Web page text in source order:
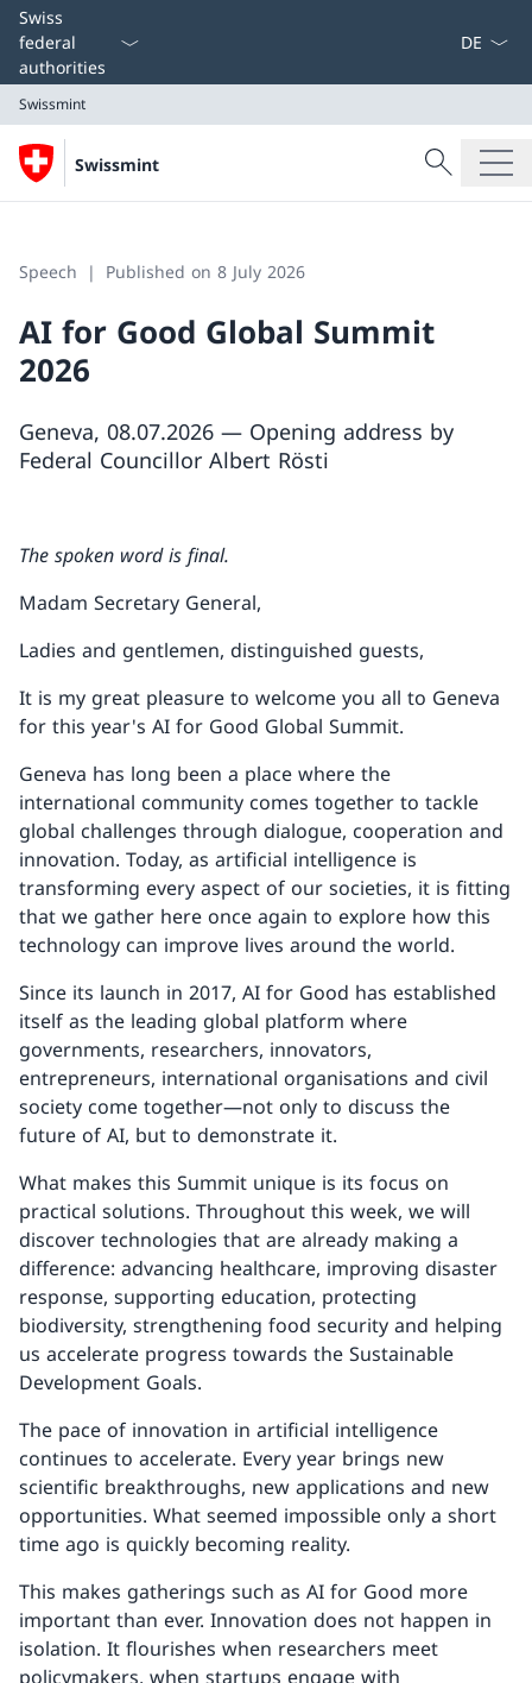
Swiss
federal
authorities
Swissmint
Swissmint
Search
Search
Speech Published on 8 July 2026
AI for Good Global Summit
2026
Geneva, 08.07.2026 — Opening address by
Federal Councillor Albert Rösti
The spoken word is final.
Madam Secretary General,
Ladies and gentlemen, distinguished guests,
It is my great pleasure to welcome you all to Geneva
for this year's AI for Good Global Summit.
Geneva has long been a place where the
international community comes together to tackle
global challenges through dialogue, cooperation and
innovation. Today, as artificial intelligence is
transforming every aspect of our societies, it is fitting
that we gather here once again to explore how this
technology can improve lives around the world.
Since its launch in 2017, AI for Good has established
itself as the leading global platform where
governments, researchers, innovators,
entrepreneurs, international organisations and civil
society come together—not only to discuss the
future of AI, but to demonstrate it.
What makes this Summit unique is its focus on
practical solutions. Throughout this week, we will
discover technologies that are already making a
difference: advancing healthcare, improving disaster
response, supporting education, protecting
biodiversity, strengthening food security and helping
us accelerate progress towards the Sustainable
Development Goals.
The pace of innovation in artificial intelligence
continues to accelerate. Every year brings new
scientific breakthroughs, new applications and new
opportunities. What seemed impossible only a short
time ago is quickly becoming reality.
This makes gatherings such as AI for Good more
important than ever. Innovation does not happen in
isolation. It flourishes when researchers meet
policymakers, when startups engage with